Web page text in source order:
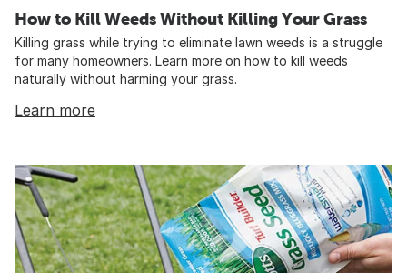
How to Kill Weeds Without Killing Your Grass
Killing grass while trying to eliminate lawn weeds is a struggle
for many homeowners. Learn more on how to kill weeds
naturally without harming your grass.
Learn more